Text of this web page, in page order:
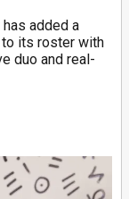
added a
its roster with
duo and real-